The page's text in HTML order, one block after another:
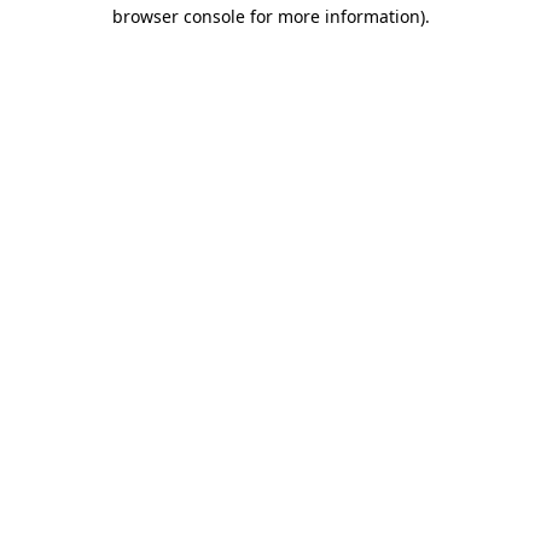
browser console for more information).